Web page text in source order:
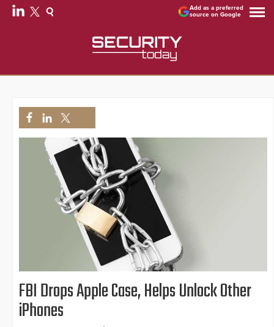
Add as a preferred
source on Google
FBI Drops Apple Case, Helps Unlock Other
iPhones